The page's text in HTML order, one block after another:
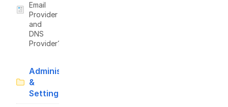
Email
Provider
and
DNS
Provider?
Administration
&
Settings